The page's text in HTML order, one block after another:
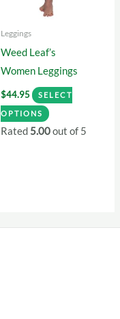
the
page
Leggings
Weed Leaf’s
Women Leggings
$44.95 SELECT
OPTIONS
This
product
Rated 5.00out of 5